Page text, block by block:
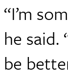
“I’m
he
be